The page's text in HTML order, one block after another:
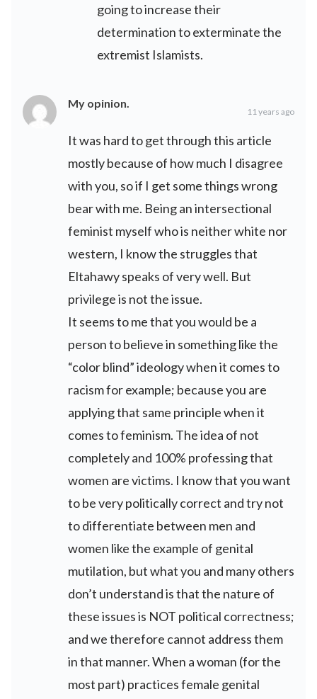
going to increase their
determination to exterminate the
extremist Islamists.
My opinion.
11 years ago
It was hard to get through this article
mostly because of how much I disagree
with you, so if I get some things wrong
bear with me. Being an intersectional
feminist myself who is neither white nor
western, I know the struggles that
Eltahawy speaks of very well. But
privilege is not the issue.
It seems to me that you would be a
person to believe in something like the
“color blind” ideology when it comes to
racism for example; because you are
applying that same principle when it
comes to feminism. The idea of not
completely and 100% professing that
women are victims. I know that you want
to be very politically correct and try not
to differentiate between men and
women like the example of genital
mutilation, but what you and many others
don’t understand is that the nature of
these issues is NOT political correctness;
and we therefore cannot address them
in that manner. When a woman (for the
most part) practices female genital